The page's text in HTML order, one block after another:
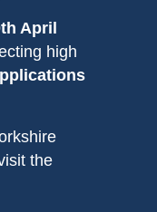
April
high
the